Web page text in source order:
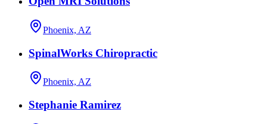
Phoenix, AZ
SpinalWorks Chiropractic
Phoenix, AZ
Stephanie Ramirez